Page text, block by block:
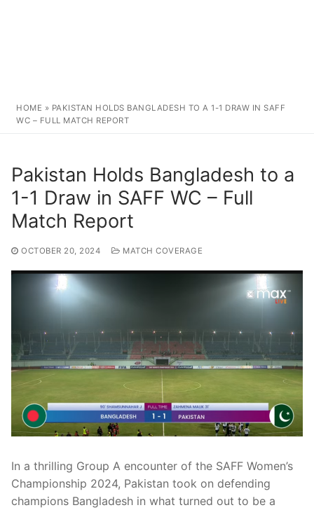
HOME » PAKISTAN HOLDS BANGLADESH TO A 1-1 DRAW IN SAFF
WC – FULL MATCH REPORT
Pakistan Holds Bangladesh to a
1-1 Draw in SAFF WC – Full
Match Report
OCTOBER 20, 2024 MATCH COVERAGE
In a thrilling Group A encounter of the SAFF Women’s
Championship 2024, Pakistan took on defending
champions Bangladesh in what turned out to be a